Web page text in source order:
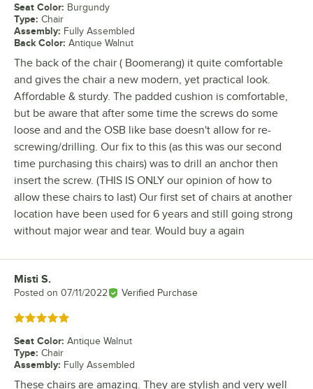
Seat Color: Burgundy
Type: Chair
Assembly: Fully Assembled
Back Color: Antique Walnut
The back of the chair ( Boomerang) it quite comfortable
and gives the chair a new modern, yet practical look.
Affordable & sturdy. The padded cushion is comfortable,
but be aware that after some time the screws do some
loose and and the OSB like base doesn't allow for re-
screwing/drilling. Our fix to this (as this was our second
time purchasing this chairs) was to drill an anchor then
insert the screw. (THIS IS ONLY our opinion of how to
allow these chairs to last) Our first set of chairs at another
location have been used for 6 years and still going strong
without major wear and tear. Would buy a again
Review by
Misti S.
Posted on 07/11/2022 Verified Purchase
Rated 5 out of 5 stars
Seat Color: Antique Walnut
Type: Chair
Assembly: Fully Assembled
These chairs are amazing. They are stylish and very well